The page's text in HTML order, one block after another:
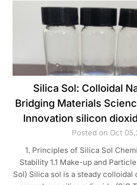
Silica Sol: Colloidal
Bridging Materials
Innovation silicon
Posted on Oct
1. Principles of Silica Sol
Stability 1.1 Make-up and
Sol) Silica sol is a steady